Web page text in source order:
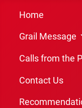
Home
Grail Message
Calls from the
Contact Us